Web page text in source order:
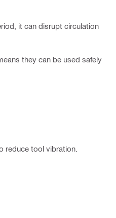
it can disrupt circulation
they can be used safely
reduce tool vibration.